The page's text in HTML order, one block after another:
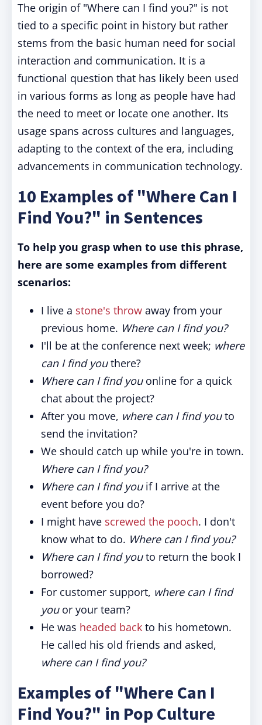
The origin of "Where can I find you?" is not
tied to a specific point in history but rather
stems from the basic human need for social
interaction and communication. It is a
functional question that has likely been used
in various forms as long as people have had
the need to meet or locate one another. Its
usage spans across cultures and languages,
adapting to the context of the era, including
advancements in communication technology.
10 Examples of "Where Can I
Find You?" in Sentences
To help you grasp when to use this phrase,
here are some examples from different
scenarios:
I live a stone's throw away from your
previous home. Where can I find you?
I'll be at the conference next week; where
can I find youthere?
Where can I find youonline for a quick
chat about the project?
After you move, where can I find youto
send the invitation?
We should catch up while you're in town.
Where can I find you?
Where can I find youif I arrive at the
event before you do?
I might have screwed the pooch. I don't
know what to do. Where can I find you?
Where can I find youto return the book I
borrowed?
For customer support, where can I find
youor your team?
He was headed back to his hometown.
He called his old friends and asked,
where can I find you?
Examples of "Where Can I
Find You?" in Pop Culture